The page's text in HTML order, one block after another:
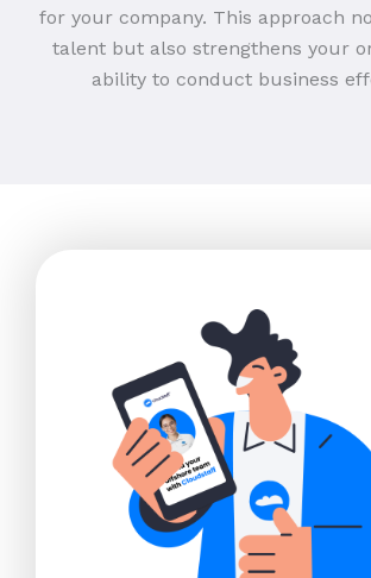
for your company. This approach
talent but also strengthens your
ability to conduct business